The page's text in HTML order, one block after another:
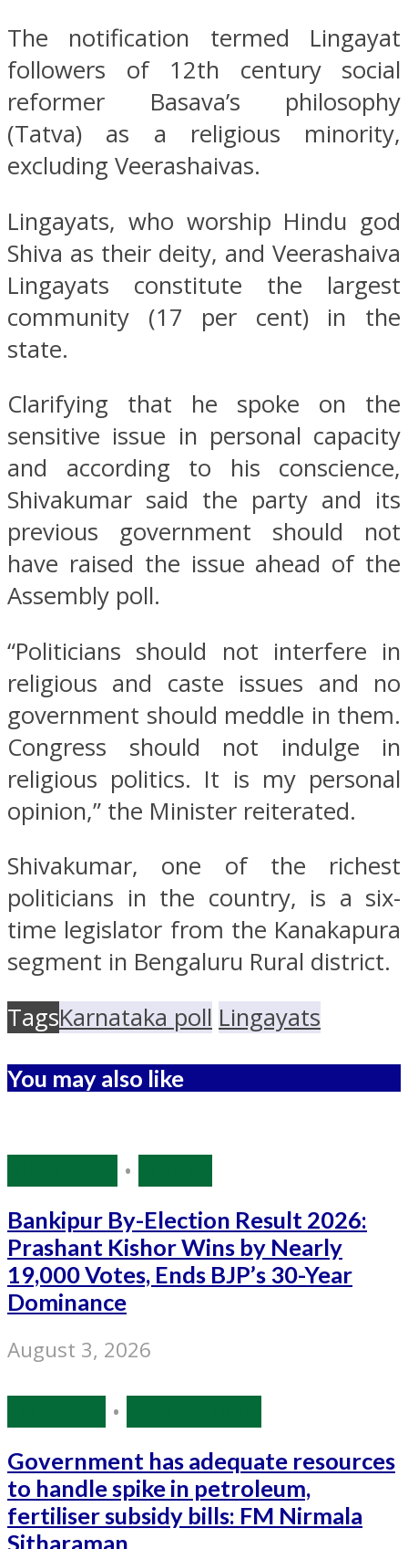
The notification termed Lingayat
followers of 12th century social
reformer Basava’s philosophy
(Tatva) as a religious minority,
excluding Veerashaivas.
Lingayats, who worship Hindu god
Shiva as their deity, and Veerashaiva
Lingayats constitute the largest
community (17 per cent) in the
state.
Clarifying that he spoke on the
sensitive issue in personal capacity
and according to his conscience,
Shivakumar said the party and its
previous government should not
have raised the issue ahead of the
Assembly poll.
“Politicians should not interfere in
religious and caste issues and no
government should meddle in them.
Congress should not indulge in
religious politics. It is my personal
opinion,” the Minister reiterated.
Shivakumar, one of the richest
politicians in the country, is a six-
time legislator from the Kanakapura
segment in Bengaluru Rural district.
TagsKarnataka poll Lingayats
You may also like
•
Bankipur By-Election Result 2026:
Prashant Kishor Wins by Nearly
19,000 Votes, Ends BJP’s 30-Year
Dominance
August 3, 2026
•
Government has adequate resources
to handle spike in petroleum,
fertiliser subsidy bills: FM Nirmala
Sitharaman